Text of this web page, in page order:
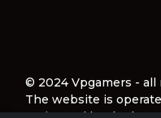
© 2024 Vpgamers - all
The website is